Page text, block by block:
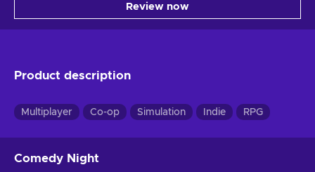
Review now
Product description
Multiplayer Co-op Simulation Indie RPG
Comedy Night